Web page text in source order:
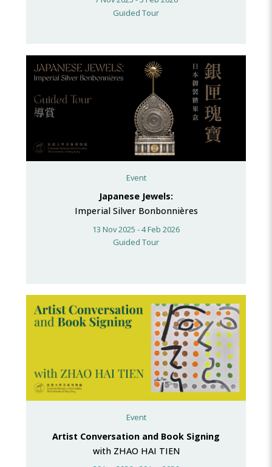
Guided Tour
Event
Japanese Jewels:
Imperial Silver Bonbonnières
13 Nov 2025 - 4 Feb 2026
Guided Tour
Event
Artist Conversation and Book Signing
with ZHAO HAI TIEN